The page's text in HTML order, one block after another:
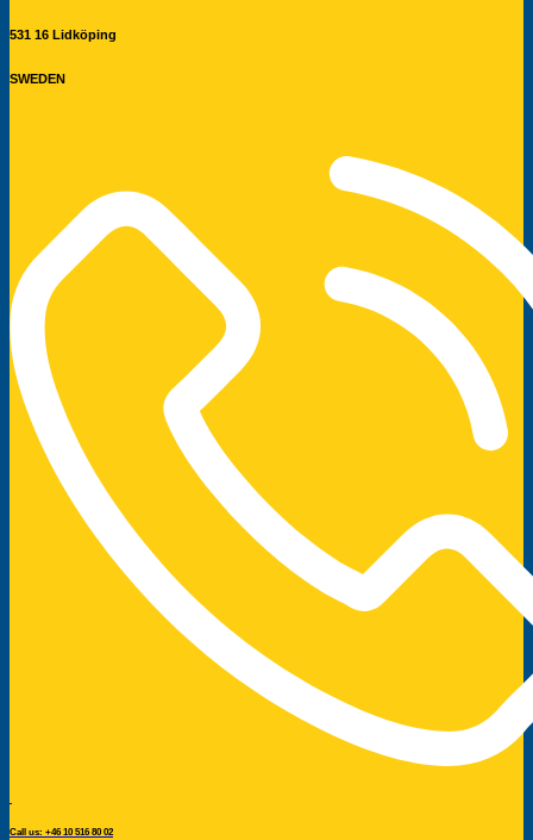
531 16 Lidköping
SWEDEN
Call us: +46 10 516 80 02